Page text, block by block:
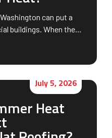
can put a
buildings. When the…
July 5, 2026
Heat